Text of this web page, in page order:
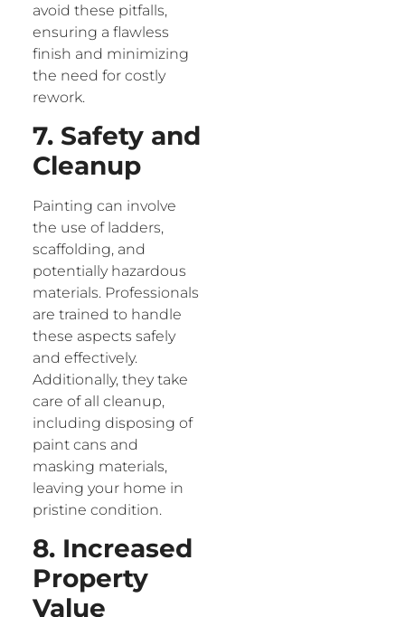
avoid these pitfalls,
ensuring a flawless
finish and minimizing
the need for costly
rework.
7. Safety and
Cleanup
Painting can involve
the use of ladders,
scaffolding, and
potentially hazardous
materials. Professionals
are trained to handle
these aspects safely
and effectively.
Additionally, they take
care of all cleanup,
including disposing of
paint cans and
masking materials,
leaving your home in
pristine condition.
8. Increased
Property
Value